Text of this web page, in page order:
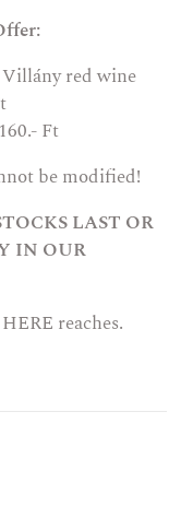
red wine
Ft
be modified!
LAST OR
IN OUR
HERE reaches.